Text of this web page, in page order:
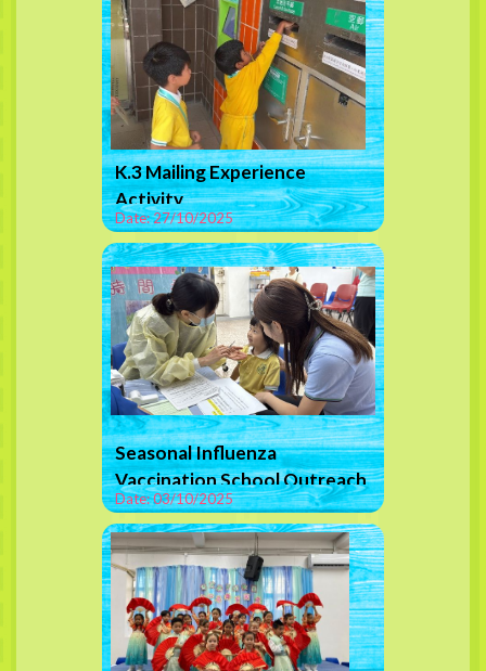
K.3 Mailing Experience
Activity
Date: 27/10/2025
Seasonal Influenza
Vaccination School Outreach
Programme (Nasal Spray
Vaccine)
Date: 03/10/2025